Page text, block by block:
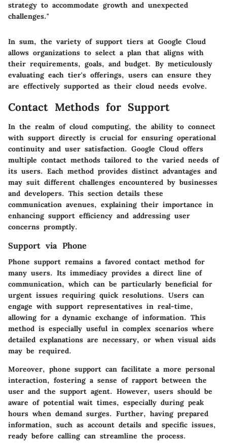
strategy to accommodate growth and unexpected
challenges."
In sum, the variety of support tiers at Google Cloud
allows organizations to select a plan that aligns with
their requirements, goals, and budget. By meticulously
evaluating each tier's offerings, users can ensure they
are effectively supported as their cloud needs evolve.
Contact Methods for Support
In the realm of cloud computing, the ability to connect
with support directly is crucial for ensuring operational
continuity and user satisfaction. Google Cloud offers
multiple contact methods tailored to the varied needs of
its users. Each method provides distinct advantages and
may suit different challenges encountered by businesses
and developers. This section details these
communication avenues, explaining their importance in
enhancing support efficiency and addressing user
concerns promptly.
Support via Phone
Phone support remains a favored contact method for
many users. Its immediacy provides a direct line of
communication, which can be particularly beneficial for
urgent issues requiring quick resolutions. Users can
engage with support representatives in real-time,
allowing for a dynamic exchange of information. This
method is especially useful in complex scenarios where
detailed explanations are necessary, or when visual aids
may be required.
Moreover, phone support can facilitate a more personal
interaction, fostering a sense of rapport between the
user and the support agent. However, users should be
aware of potential wait times, especially during peak
hours when demand surges. Further, having prepared
information, such as account details and specific issues,
ready before calling can streamline the process.